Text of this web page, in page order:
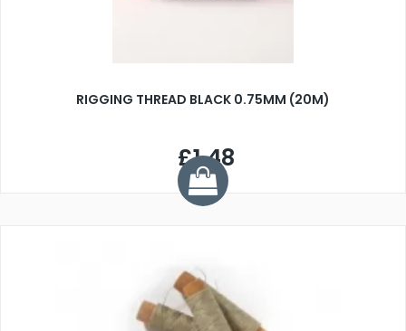
RIGGING THREAD BLACK 0.75MM (20M)
£1.48